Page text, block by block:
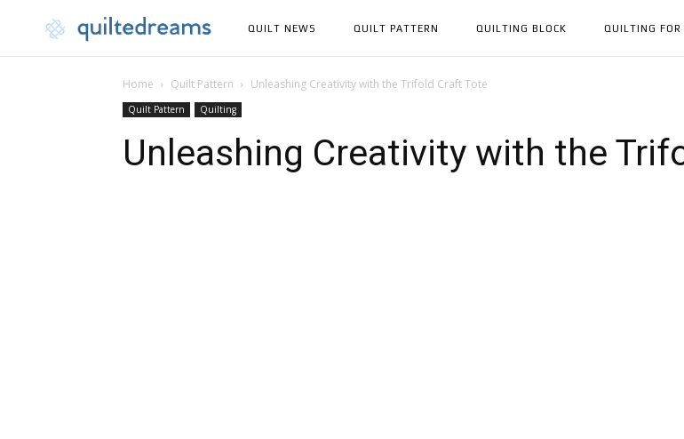
QUILT NEWS QUILT PATTERN QUILTING BLOCK QUILTING FOR
Home Quilt Pattern Unleashing Creativity with the Trifold Craft Tote
Quilt Pattern Quilting
Unleashing Creativity with the